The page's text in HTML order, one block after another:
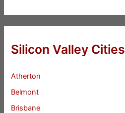
Silicon Valley Cities
Atherton
Belmont
Brisbane